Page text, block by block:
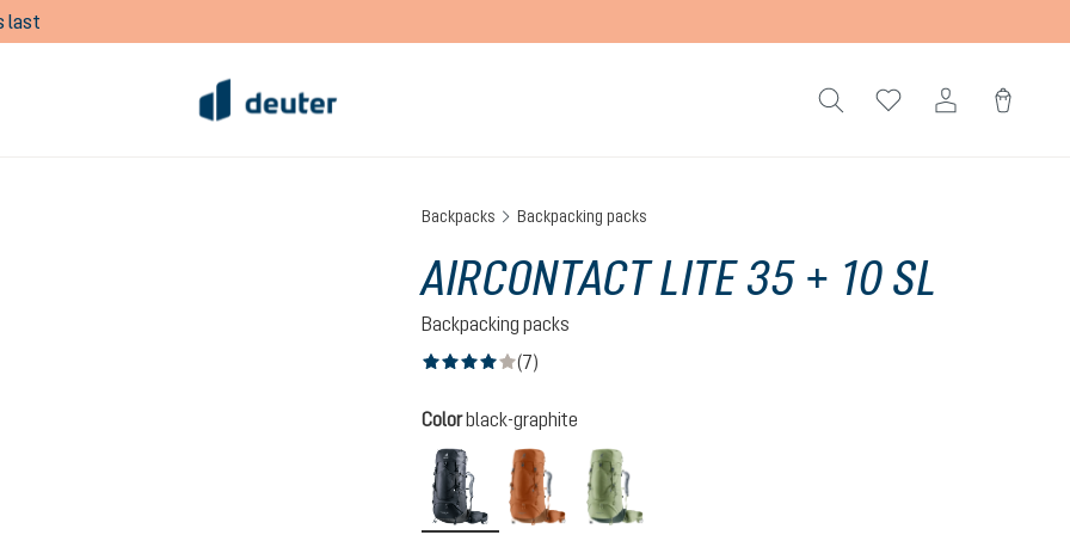
last
Backpacks Backpacking packs
AIRCONTACT LITE 35 + 10 SL
Backpacking packs
(7)
Select
Colorblack-graphite
black-graphitepecan-mocha